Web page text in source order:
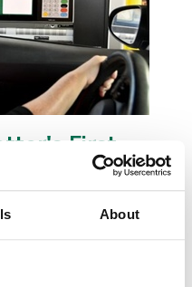
About
First
Interactive Teller
located at...